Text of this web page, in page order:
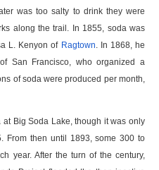
was too salty to drink they were
along the trail. In 1855, soda was
L. Kenyon of Ragtown . In 1868, he
San Francisco, who organized a
of soda were produced per month,
Big Soda Lake, though it was only
From then until 1893, some 300 to
year. After the turn of the century,